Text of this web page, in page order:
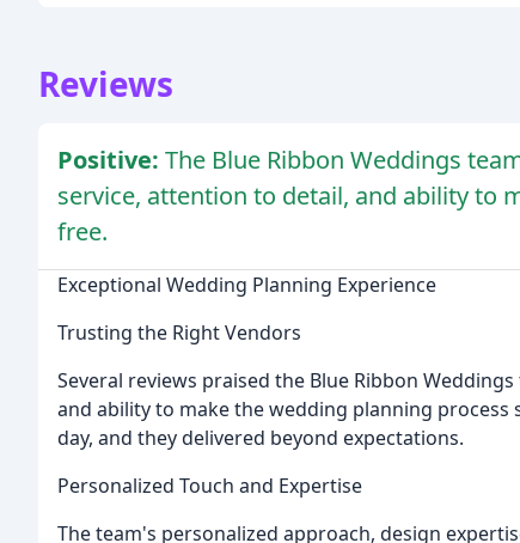
Reviews
Positive: The Blue Ribbon Weddings
service, attention to detail, and ability to
free.
Exceptional Wedding Planning Experience
Trusting the Right Vendors
Several reviews praised the Blue Ribbon
and ability to make the wedding planning
day, and they delivered beyond expectations.
Personalized Touch and Expertise
The team's personalized approach, design